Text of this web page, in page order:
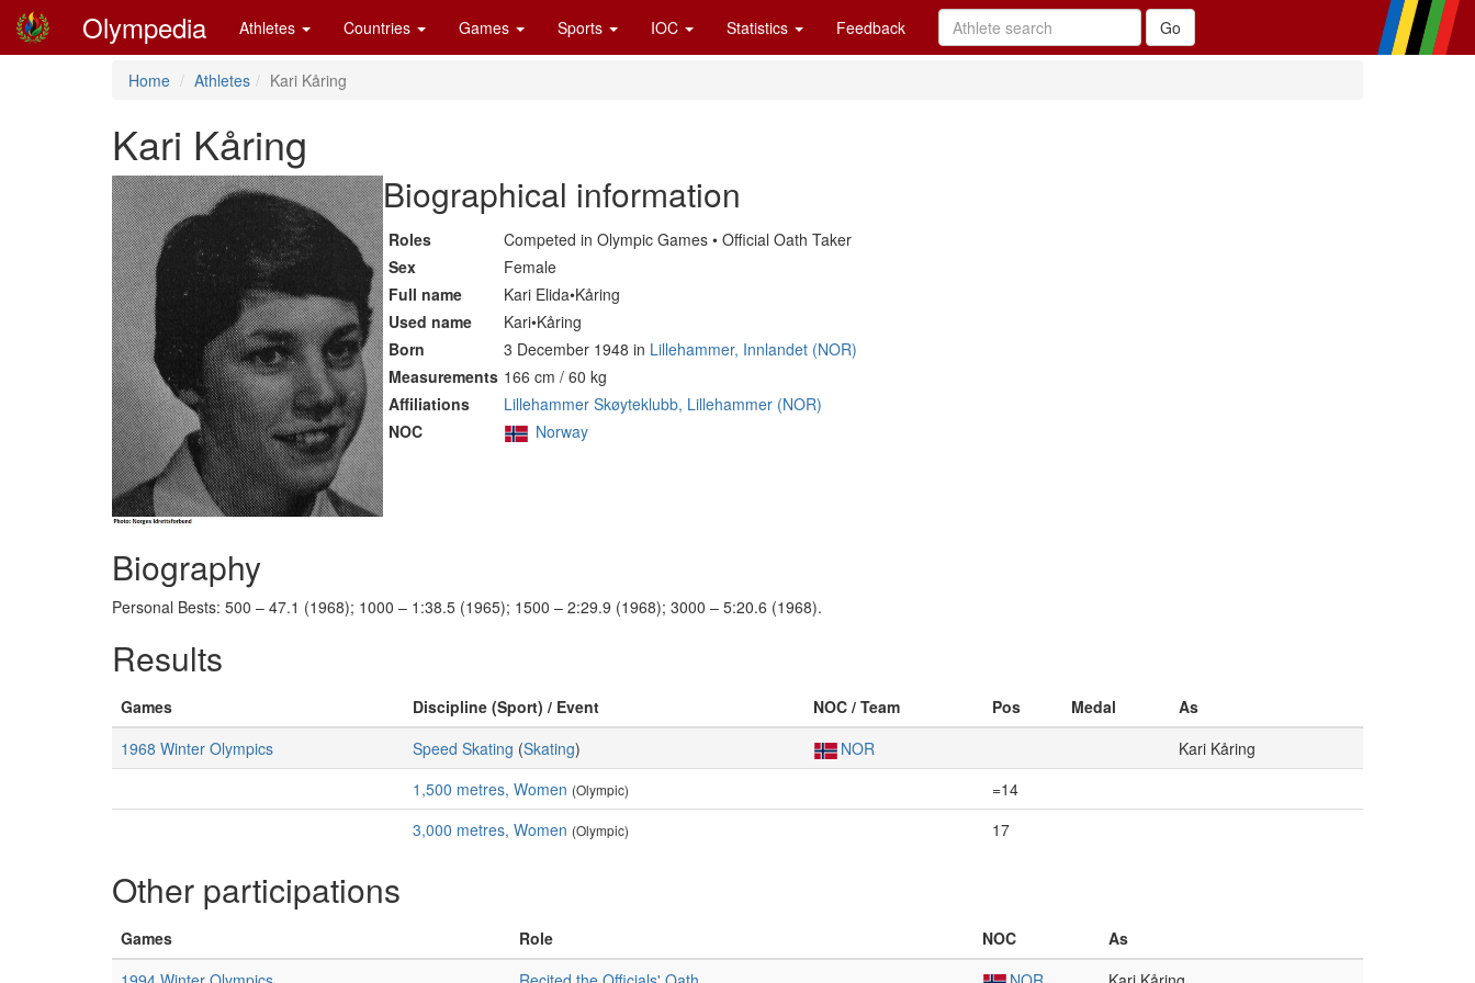
Olympedia Athletes Countries Games Sports IOC Statistics Feedback
Home Athletes Kari Kåring
Kari Kåring
Biographical information
Roles
Competed in Olympic Games • Official Oath Taker
Sex
Female
Full name
Kari Elida•Kåring
Used name
Kari•Kåring
Born
3 December 1948 in Lillehammer, Innlandet (NOR)
Measurements 166 cm / 60 kg
Affiliations
Lillehammer Skøyteklubb, Lillehammer (NOR)
NOC
Norway
Biography
Personal Bests: 500 – 47.1 (1968); 1000 – 1:38.5 (1965); 1500 – 2:29.9 (1968); 3000 – 5:20.6 (1968).
Results
Games Discipline (Sport) / Event NOC / Team Pos Medal
As
1968 Winter Olympics
Speed Skating (Skating) NOR
Kari Kåring
1,500 metres, Women (Olympic)
=14
3,000 metres, Women (Olympic) 17
Other participations
Games Role NOC
As